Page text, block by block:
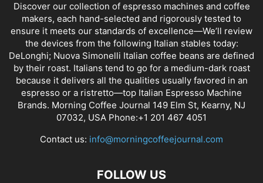
Discover our collection of espresso machines and coffee
makers, each hand-selected and rigorously tested to
ensure it meets our standards of excellence—We’ll review
the devices from the following Italian stables today:
DeLonghi; Nuova Simonelli Italian coffee beans are defined
by their roast. Italians tend to go for a medium-dark roast
because it delivers all the qualities usually favored in an
espresso or a ristretto—top Italian Espresso Machine
Brands. Morning Coffee Journal 149 Elm St, Kearny, NJ
07032, USA Phone:+1 201 467 4051
Contact us: info@morningcoffeejournal.com
FOLLOW US